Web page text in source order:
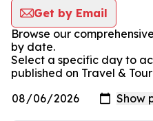
Get by Email
Browse our
by date.
Select a specific day to
published on Travel &